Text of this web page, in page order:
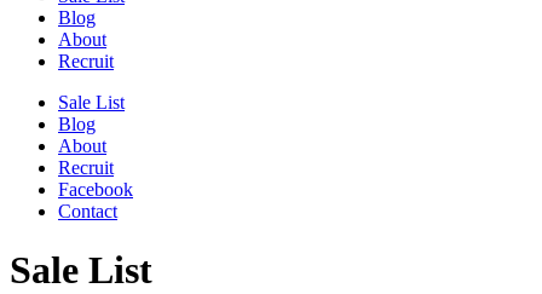
Blog
About
Recruit
Sale List
Blog
About
Recruit
Facebook
Contact
Sale List